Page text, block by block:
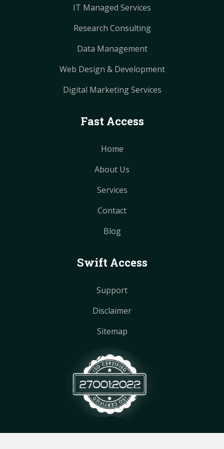
IT Managed Services
Research Consulting
Data Management
Web Design & Development
Digital Marketing Services
Fast Access
Home
About Us
Services
Contact
Blog
Swift Access
Support
Disclaimer
Sitemap